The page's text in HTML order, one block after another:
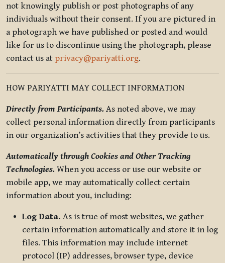
not knowingly publish or post photographs of any
individuals without their consent. If you are pictured in
a photograph we have published or posted and would
like for us to discontinue using the photograph, please
contact us at privacy@pariyatti.org.
HOW PARIYATTI MAY COLLECT INFORMATION
Directly from Participants. As noted above, we may
collect personal information directly from participants
in our organization’s activities that they provide to us.
Automatically through Cookies and Other Tracking
Technologies. When you access or use our website or
mobile app, we may automatically collect certain
information about you, including:
Log Data. As is true of most websites, we gather
certain information automatically and store it in log
files. This information may include internet
protocol (IP) addresses, browser type, device